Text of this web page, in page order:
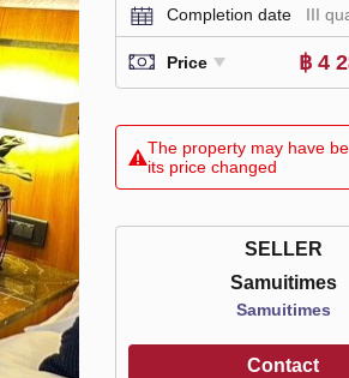
Completion date
III
Price ฿ 4
The property may have
its price changed
SELLER
Samuitimes
Samuitimes
Contact